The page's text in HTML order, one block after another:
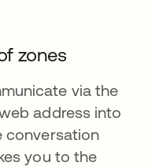
zones
via the
address into
conversation
you to the